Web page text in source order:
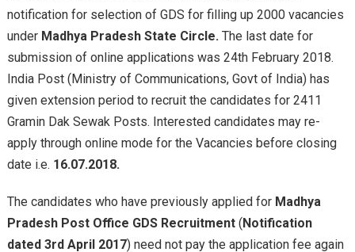
notification for selection of GDS for filling up 2000 vacancies
under Madhya Pradesh State Circle.The last date for
submission of online applications was 24th February 2018.
India Post (Ministry of Communications, Govt of India) has
given extension period to recruit the candidates for 2411
Gramin Dak Sewak Posts. Interested candidates may re-
apply through online mode for the Vacancies before closing
date i.e. 16.07.2018.
The candidates who have previously applied for Madhya
Pradesh Post Office GDS Recruitment(Notification
dated 3rd April 2017) need not pay the application fee again